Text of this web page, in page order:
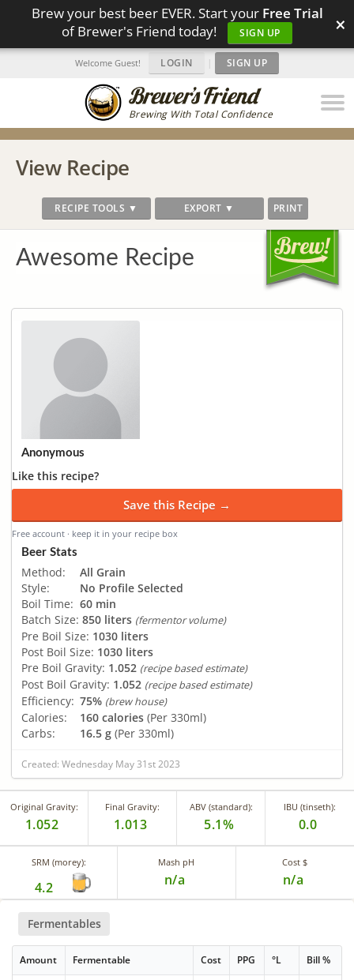
Brew your best beer EVER. Start your Free Trial
of Brewer's Friend today!
SIGN UP ×
Brewing With Total Confidence
Welcome Guest! LOGIN | SIGN UP
View Recipe
RECIPE TOOLS ▼ EXPORT ▼ PRINT
Awesome Recipe
Anonymous
Like this recipe?
Save this Recipe →
Free account · keep it in your recipe box
Beer Stats
Method:
All Grain
Style:
No Profile Selected
Boil Time: 60 min
Batch Size: 850 liters (fermentor volume)
Pre Boil Size: 1030 liters
Post Boil Size: 1030 liters
Pre Boil Gravity: 1.052 (recipe based estimate)
Post Boil Gravity: 1.052 (recipe based estimate)
Efficiency: 75% (brew house)
Calories: 160 calories (Per 330ml)
Carbs:
16.5 g (Per 330ml)
Created: Wednesday May 31st 2023
Original Gravity:
1.052
Final Gravity:
1.013
ABV (standard):
5.1%
IBU (tinseth):
0.0
SRM (morey):
4.2
Mash pH
n/a
Cost $
n/a
Fermentables
Amount Fermentable Cost PPG °L Bill %